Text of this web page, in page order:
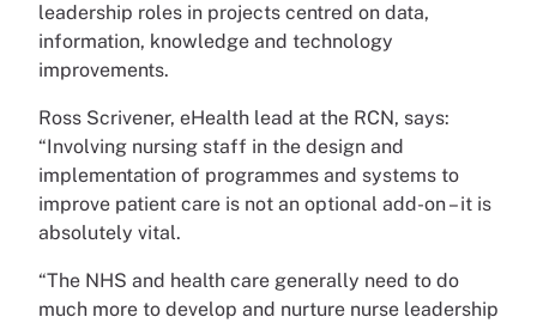
leadership roles in projects centred on data,
information, knowledge and technology
improvements.
Ross Scrivener, eHealth lead at the RCN, says:
“Involving nursing staff in the design and
implementation of programmes and systems to
improve patient care is not an optional add-on – it is
absolutely vital.
“The NHS and health care generally need to do
much more to develop and nurture nurse leadership